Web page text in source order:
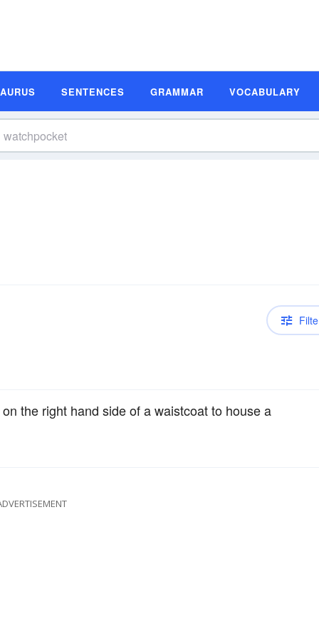
SENTENCES GRAMMAR VOCABULARY
the right hand side of a waistcoat to house a